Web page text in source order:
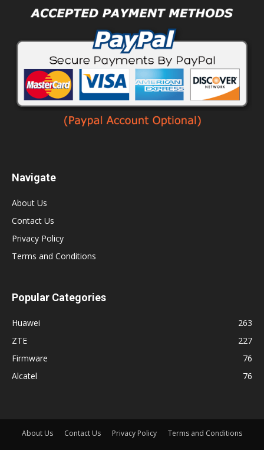
Navigate
About Us
Contact Us
Privacy Policy
Terms and Conditions
Popular Categories
Huawei
263
ZTE
227
Firmware
76
Alcatel
76
About Us Contact Us Privacy Policy Terms and Conditions